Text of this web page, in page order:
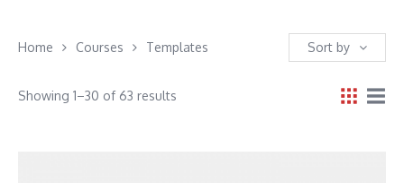
Home Courses Templates Sort by
Showing 1–30 of 63 results